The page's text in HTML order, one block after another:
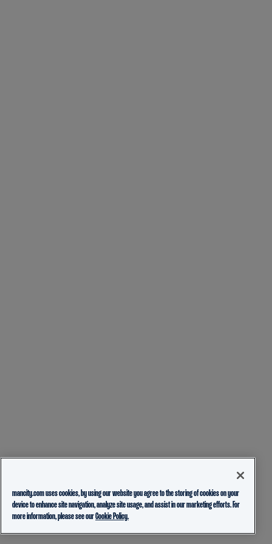
mancity.com uses cookies, by using our website you agree to the storing of cookies on your
device to enhance site navigation, analyze site usage, and assist in our marketing efforts. For
more information, please see ourCookie Policy.